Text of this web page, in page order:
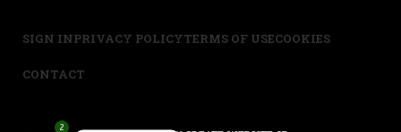
SIGN INPRIVACY POLICYTERMS OF USECOOKIES
CONTACT
2